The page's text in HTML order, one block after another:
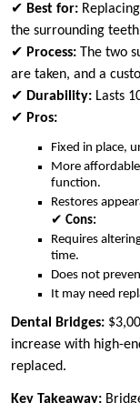
✔ Best for:
the surrounding
✔ Process: The two
are taken, and a
✔ Durability: Lasts
✔ Pros:
Fixed in place,
More
function.
Restores
✔ Cons:
Requires
time.
Does not
It may need
Dental Bridges:
increase with high-
replaced.
Key Takeaway: